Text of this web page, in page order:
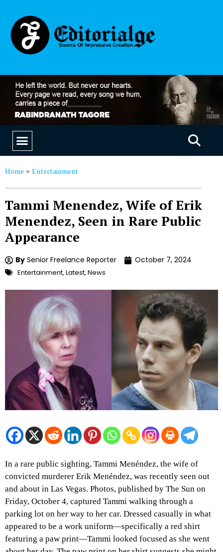
Home » Entertainment
Tammi Menendez, Wife of Erik
Menendez, Seen in Rare Public
Appearance
By Senior Freelance Reporter October 7, 2024
Entertainment, Latest, News
In a rare public sighting, Tammi Menéndez, the wife of
convicted murderer Erik Menéndez, was recently seen out
and about in Las Vegas. Photos, published by The Sun on
Friday, October 4, captured Tammi walking through a
parking lot on her way to her car. Dressed casually in what
appeared to be a work uniform—specifically a red shirt
featuring a paw print—Tammi looked focused as she went